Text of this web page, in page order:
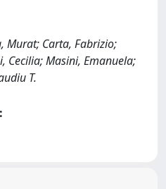
Murat; Carta, Fabrizio;
Cecilia; Masini, Emanuela;
T.